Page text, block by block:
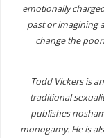
emotionally
past or imagining
change the
Todd Vickers is
traditional
publishes
monogamy. He is